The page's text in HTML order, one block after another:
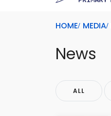
HOME MEDIA
News
ALL